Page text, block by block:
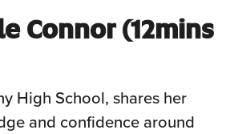
Connor (12mins
High School, shares her
and confidence around